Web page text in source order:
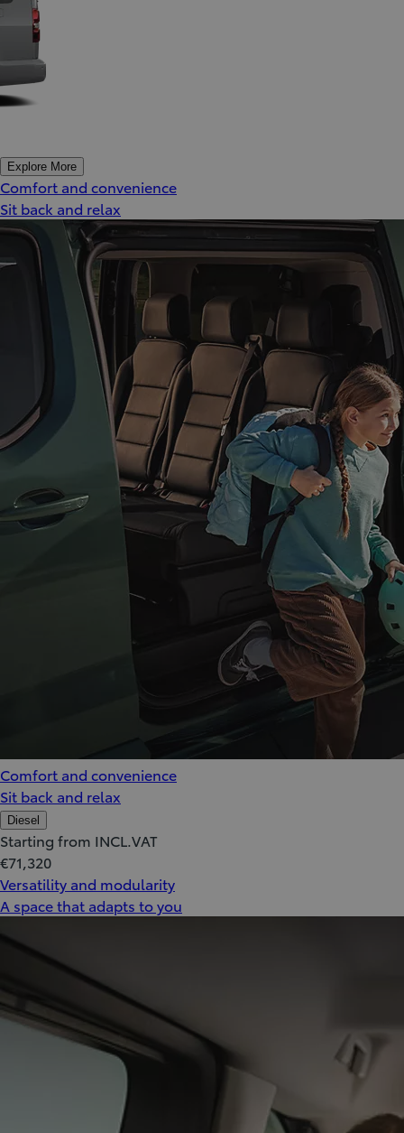
Explore More
Comfort and convenience
Sit back and relax
Comfort and convenience
Sit back and relax
Diesel
Starting from INCL.VAT
€71,320
Versatility and modularity
A space that adapts to you